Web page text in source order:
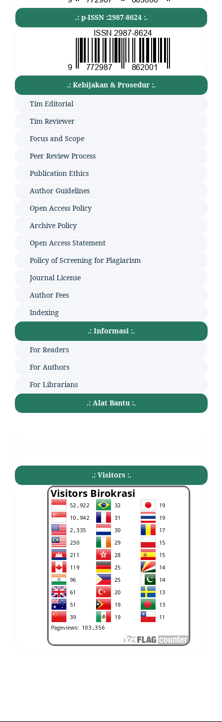
.: p-ISSN :2987-8624 :.
.: Kebijakan & Prosedur :.
Tim Editorial
Tim Reviewer
Focus and Scope
Peer Review Process
Publication Ethics
Author Guidelines
Open Access Policy
Archive Policy
Open Access Statement
Policy of Screening for Plagiarism
Journal License
Author Fees
Indexing
.: Informasi :.
For Readers
For Authors
For Librarians
.: Alat Bantu :.
.: Visitors :.